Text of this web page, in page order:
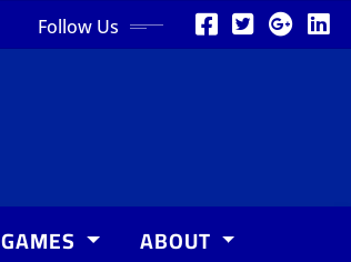
Follow Us
GAMES ABOUT